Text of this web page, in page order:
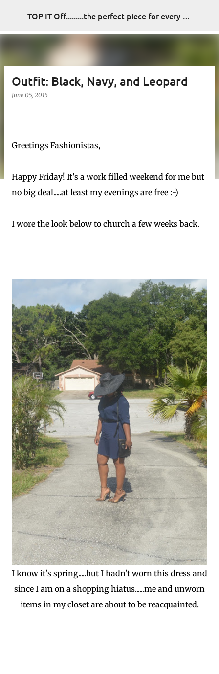
Skip to main content TOP IT Off.........the perfect piece for every look
Outfit: Black, Navy, and Leopard
June 05, 2015
Greetings Fashionistas,
Happy Friday! It's a work filled weekend for me but
no big deal.....at least my evenings are free :-)
I wore the look below to church a few weeks back.
I know it's spring.....but I hadn't worn this dress and
since I am on a shopping hiatus......me and unworn
items in my closet are about to be reacquainted.